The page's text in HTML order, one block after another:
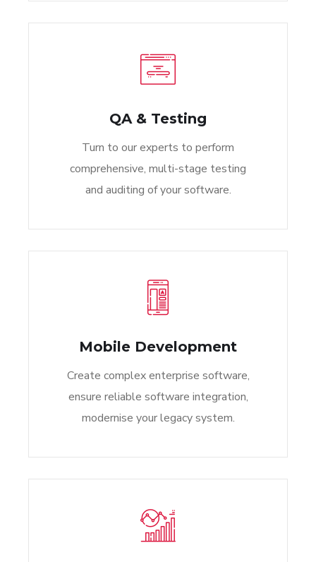
QA & Testing
Turn to our experts to perform
comprehensive, multi-stage testing
and auditing of your software.
Mobile Development
Create complex enterprise software,
ensure reliable software integration,
modernise your legacy system.